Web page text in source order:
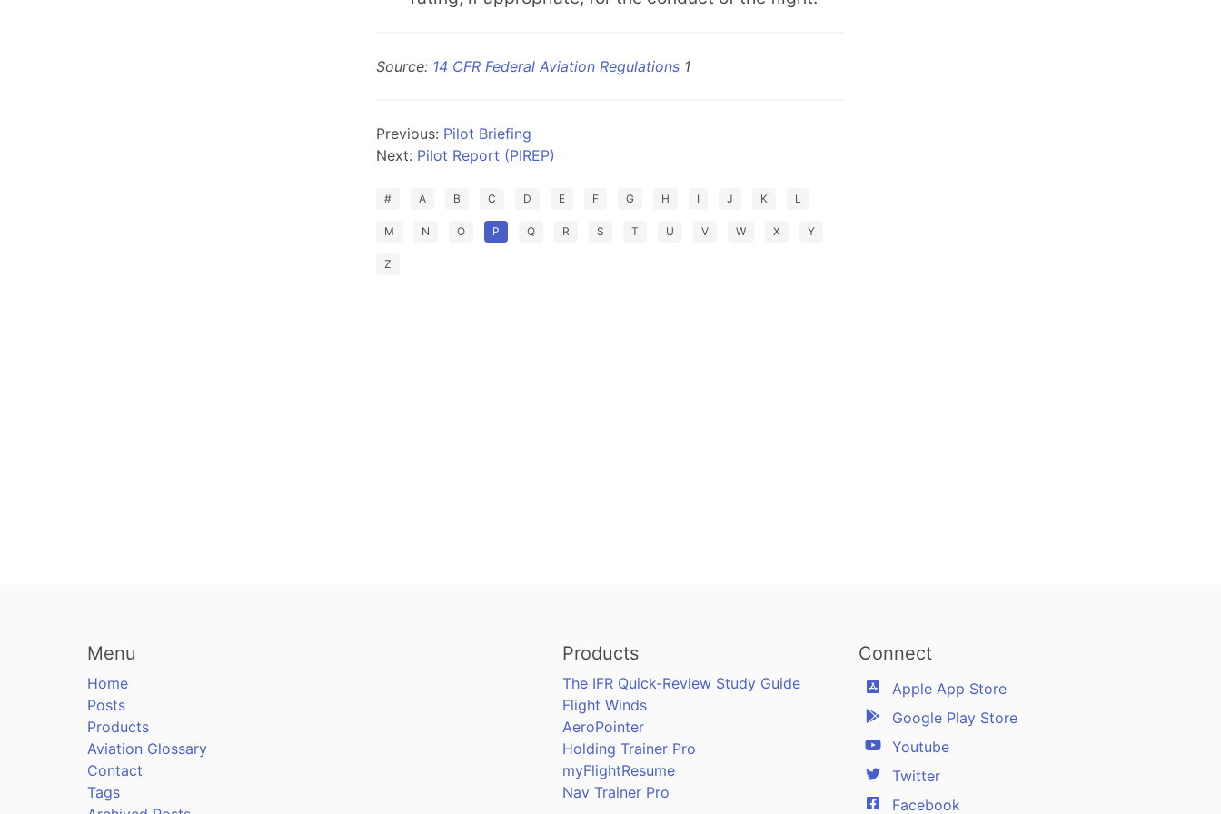
Source: 14 CFR Federal Aviation Regulations 1
Previous: Pilot Briefing
Next: Pilot Report (PIREP)
# A B C D E F G H I J K L
M N O P Q R S T U V W X Y
Z
Menu
Home
Posts
Products
Aviation Glossary
Contact
Tags
Products
The IFR Quick-Review Study Guide
Flight Winds
AeroPointer
Holding Trainer Pro
myFlightResume
Nav Trainer Pro
Connect
Apple App Store
Google Play Store
Youtube
Twitter
Facebook